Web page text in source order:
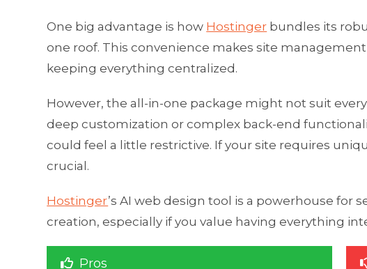
One big advantage is how Hostinger bundles its
one roof. This convenience makes site
keeping everything centralized.
However, the all-in-one package might not suit
deep customization or complex back-end
could feel a little restrictive. If your site requires
crucial.
Hostinger’s AI web design tool is a powerhouse for
creation, especially if you value having everything
Pros